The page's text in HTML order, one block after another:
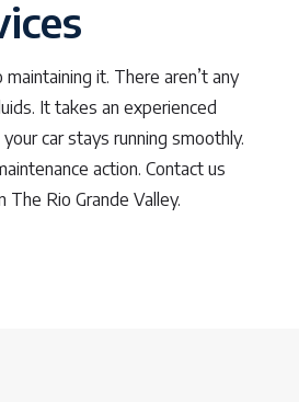
it. There aren’t any
It takes an experienced
car stays running smoothly.
action. Contact us
Rio Grande Valley.